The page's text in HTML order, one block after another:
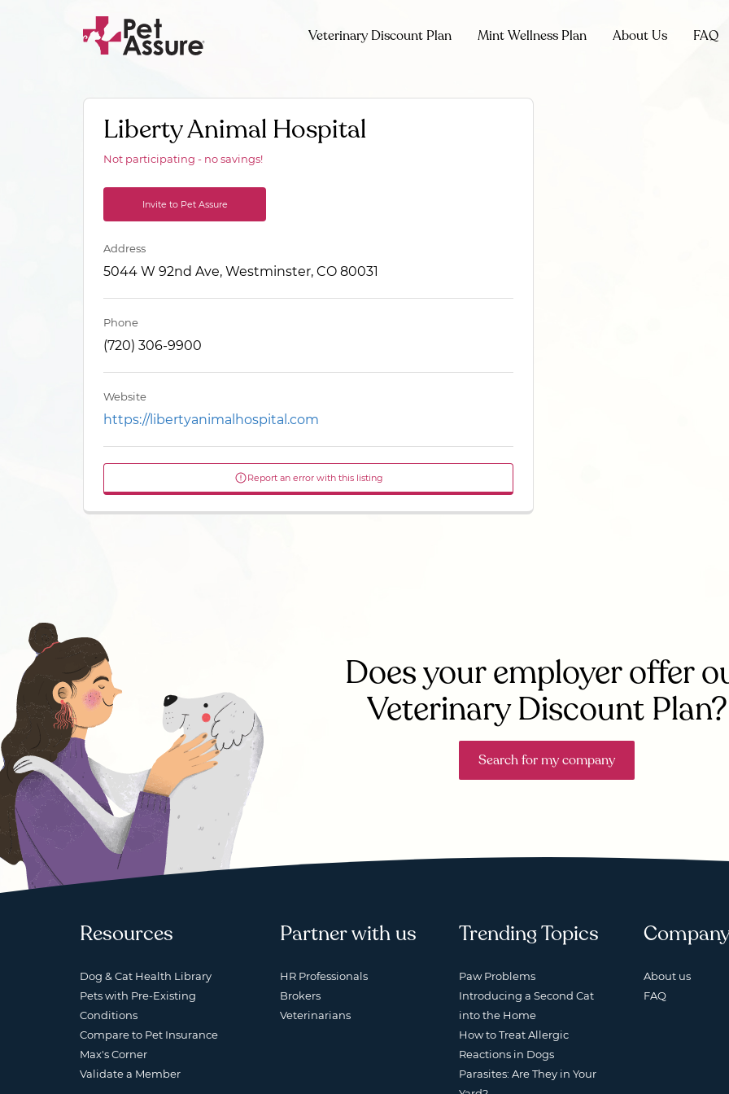
Veterinary Discount Plan Mint Wellness Plan About Us FAQ
Liberty Animal Hospital
Not participating - no savings!
Invite to Pet Assure
Address
5044 W 92nd Ave, Westminster, CO 80031
Phone
(720) 306-9900
Website
https://libertyanimalhospital.com
Report an error with this listing
Does your employer offer
Veterinary Discount Plan?
Search for my company
Resources
Dog & Cat Health Library
Pets with Pre-Existing
Conditions
Compare to Pet Insurance
Max's Corner
Validate a Member
Partner with us
HR Professionals
Brokers
Veterinarians
Trending Topics
Paw Problems
Introducing a Second Cat
into the Home
How to Treat Allergic
Reactions in Dogs
Parasites: Are They in Your
About us
FAQ